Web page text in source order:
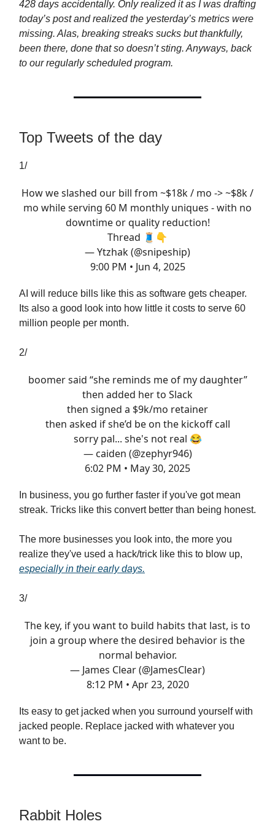
428 days accidentally. Only realized it as I was drafting
today’s post and realized the yesterday’s metrics were
missing. Alas, breaking streaks sucks but thankfully,
been there, done that so doesn’t sting. Anyways, back
to our regularly scheduled program.
Top Tweets of the day
1/
How we slashed our bill from ~$18k / mo -> ~$8k /
mo while serving 60 M monthly uniques - with no
downtime or quality reduction!
Thread 🧵👇
— Ytzhak (@snipeship)
9:00 PM • Jun 4, 2025
AI will reduce bills like this as software gets cheaper.
Its also a good look into how little it costs to serve 60
million people per month.
2/
boomer said “she reminds me of my daughter”
then added her to Slack
then signed a $9k/mo retainer
then asked if she’d be on the kickoff call
sorry pal... she's not real 😂
— caiden (@zephyr946)
6:02 PM • May 30, 2025
In business, you go further faster if you've got mean
streak. Tricks like this convert better than being honest.
The more businesses you look into, the more you
realize they've used a hack/trick like this to blow up,
especially in their early days.
3/
The key, if you want to build habits that last, is to
join a group where the desired behavior is the
normal behavior.
— James Clear (@JamesClear)
8:12 PM • Apr 23, 2020
Its easy to get jacked when you surround yourself with
jacked people. Replace jacked with whatever you
want to be.
Rabbit Holes